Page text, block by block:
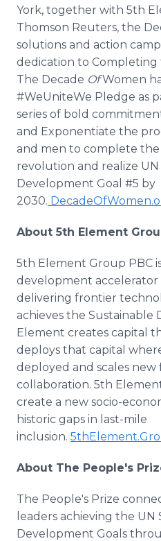
York, together with 5th
Thomson Reuters, the
solutions and action
dedication to
The Decade OfWomen
#WeUniteWe Pledge as
series of bold
and Exponentiate the
and men to complete
revolution and realize UN
Development Goal #5 by
2030.
About 5th Element
5th Element Group PBC
development accelerator
delivering frontier
achieves the Sustainable
Element creates capital
deploys that capital
deployed and scales
collaboration. 5th
create a new socio-
historic gaps in last-mile
inclusion.
About The People's
The People's Prize
leaders achieving the UN
Development Goals